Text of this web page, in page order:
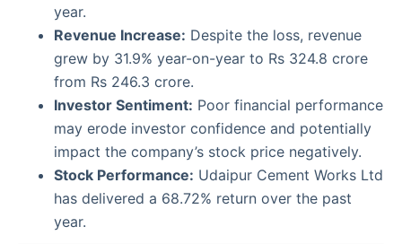
year.
Revenue Increase: Despite the loss, revenue
grew by 31.9% year-on-year to Rs 324.8 crore
from Rs 246.3 crore.
Investor Sentiment: Poor financial performance
may erode investor confidence and potentially
impact the company’s stock price negatively.
Stock Performance: Udaipur Cement Works Ltd
has delivered a 68.72% return over the past
year.